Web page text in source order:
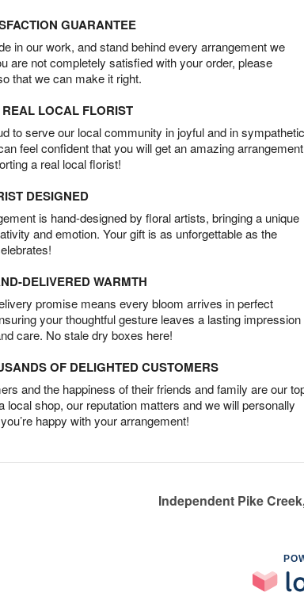
GUARANTEE
in our work, and stand behind every arrangement we
are not completely satisfied with your order, please
that we can make it right.
LOCAL FLORIST
to serve our local community in joyful and in sympathetic
feel confident that you will get an amazing arrangement
a real local florist!
DESIGNED
is hand-designed by floral artists, bringing a unique
and emotion. Your gift is as unforgettable as the
DELIVERED WARMTH
promise means every bloom arrives in perfect
your thoughtful gesture leaves a lasting impression
care. No stale dry boxes here!
OF DELIGHTED CUSTOMERS
and the happiness of their friends and family are our
local shop, our reputation matters and we will personally
happy with your arrangement!
Independent Pike